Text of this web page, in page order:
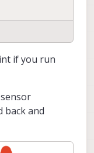
if you run
back and